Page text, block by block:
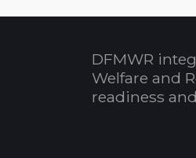
DFMWR
Welfare and
readiness